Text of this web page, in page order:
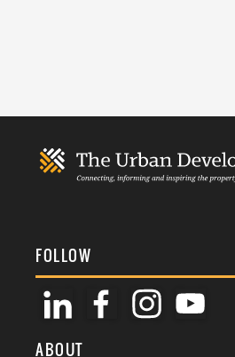
FOLLOW
ABOUT